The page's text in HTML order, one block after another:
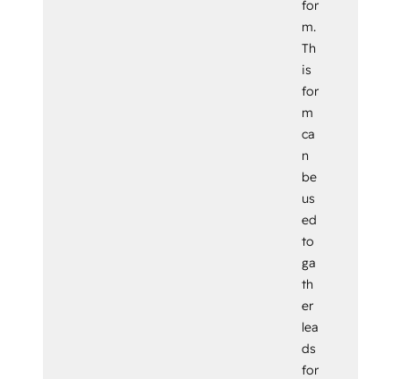
for
m.
Th
is
for
m
ca
n
be
us
ed
to
ga
th
er
lea
ds
for